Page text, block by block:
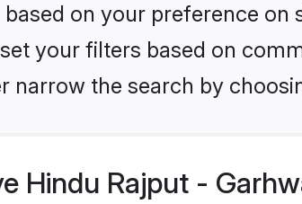
on your preference on
your filters based on
narrow the search by
Hindu Rajput -